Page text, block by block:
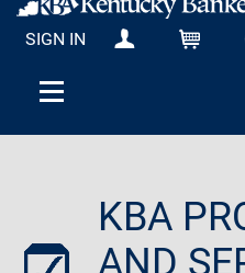
SIGN IN MY KBA CART
KBA
AND